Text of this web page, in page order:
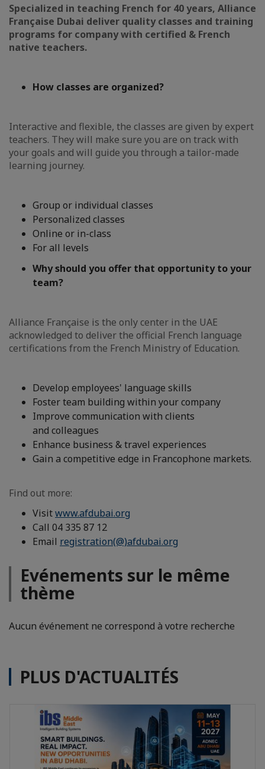
Specialized in teaching French for 40 years, Alliance
Française Dubai deliver quality classes and training
programs for company with certified & French
native teachers.
How classes are organized?
Interactive and flexible, the classes are given by expert
teachers. They will make sure you are on track with
your goals and will guide you through a tailor-made
learning journey.
Group or individual classes
Personalized classes
Online or in-class
For all levels
Why should you offer that opportunity to your
team?
Alliance Française is the only center in the UAE
acknowledged to deliver the official French language
certifications from the French Ministry of Education.
Develop employees' language skills
Foster team building within your company
Improve communication with clients
and colleagues
Enhance business & travel experiences
Gain a competitive edge in Francophone markets.
Find out more:
Visitwww.afdubai.org
Call 04 335 87 12
Email registration(@)afdubai.org
Evénements sur le même
thème
Aucun événement ne correspond à votre recherche
PLUS D'ACTUALITÉS